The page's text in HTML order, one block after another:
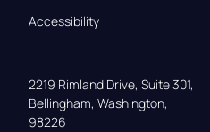
Accessibility
2219 Rimland Drive, Suite 301,
Bellingham, Washington,
98226